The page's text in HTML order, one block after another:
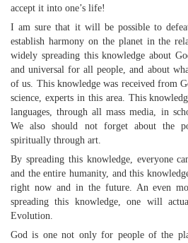
accept it into one’s life!
I am sure that it will be possible to
establish harmony on the planet in the
widely spreading this knowledge about
and universal for all people, and about
of us. This knowledge was received from
science, experts in this area. This
languages, through all mass media, in
We also should not forget about the
spiritually through art.
By spreading this knowledge, everyone
and the entire humanity, and this
right now and in the future. An even
spreading this knowledge, one will
Evolution.
God is one not only for people of the